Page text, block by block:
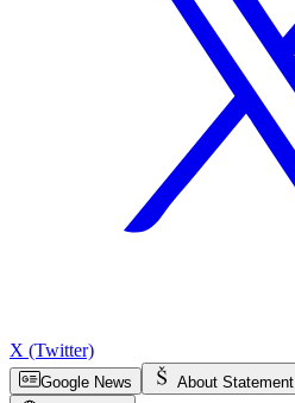
X (Twitter)
Google News About Statement